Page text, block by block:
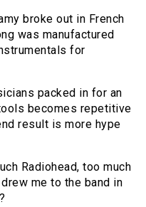
broke out in French
was manufactured
for
packed in for an
becomes repetitive
result is more hype
Radiohead, too much
me to the band in